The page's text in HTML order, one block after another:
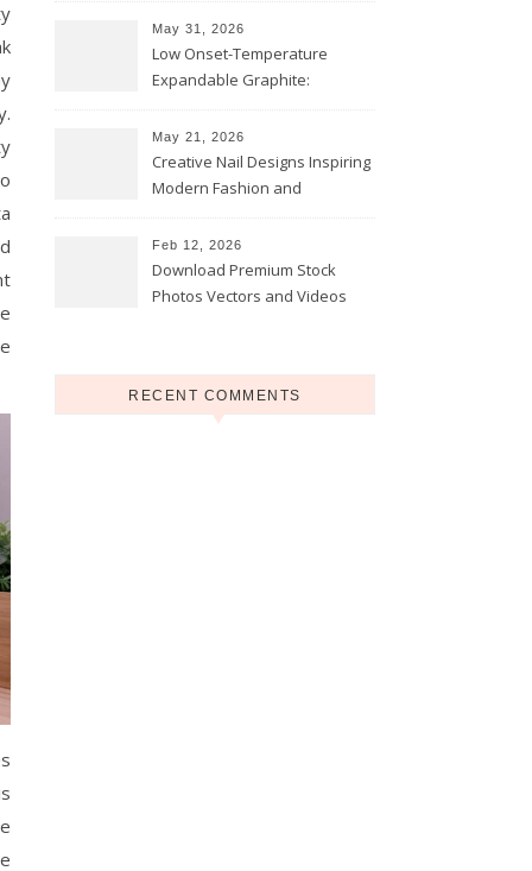
May 31, 2026
Low Onset-Temperature
Expandable Graphite:
Coatings
May 21, 2026
Creative Nail Designs Inspiring
Modern Fashion and
Feb 12, 2026
Download Premium Stock
Photos Vectors and Videos
RECENT COMMENTS